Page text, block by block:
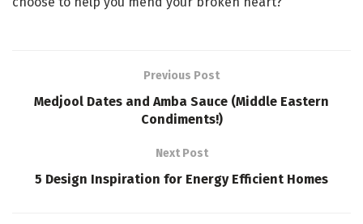
Previous Post
Medjool Dates and Amba Sauce (Middle Eastern
Condiments!)
Next Post
5 Design Inspiration for Energy Efficient Homes